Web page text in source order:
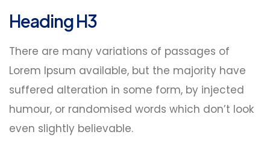
Heading H3
There are many variations of passages of
Lorem Ipsum available, but the majority have
suffered alteration in some form, by injected
humour, or randomised words which don’t look
even slightly believable.